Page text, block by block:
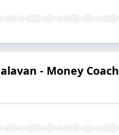
- Money Coach